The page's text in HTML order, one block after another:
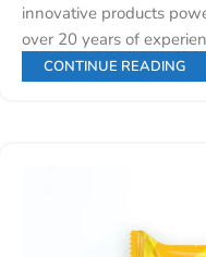
innovative products
over 20 years of
CONTINUE READING